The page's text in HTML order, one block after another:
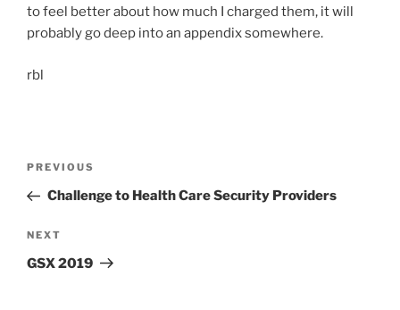
to feel better about how much I charged them, it will
probably go deep into an appendix somewhere.
rbl
Previous
Post
PREVIOUS
Challenge to Health Care Security Providers
Next
Post
NEXT
GSX 2019